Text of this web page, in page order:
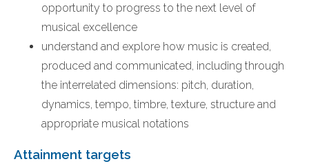
opportunity to progress to the next level of
musical excellence
understand and explore how music is created,
produced and communicated, including through
the interrelated dimensions: pitch, duration,
dynamics, tempo, timbre, texture, structure and
appropriate musical notations
Attainment targets